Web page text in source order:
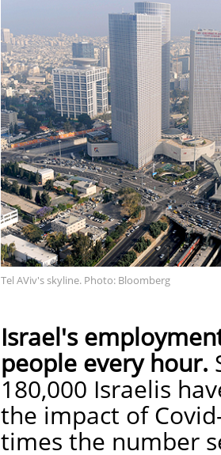
Tel AViv's skyline. Photo: Bloomberg
Israel's
people every hour.
180,000 Israelis
the impact of
times the number